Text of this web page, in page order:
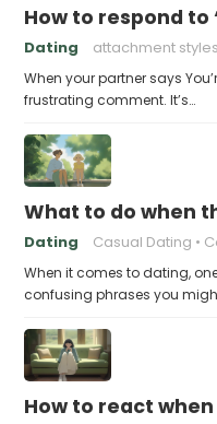
How to respond to
Dating attachment
When your partner says
frustrating comment. It’s…
What to do when
Dating Casual Dating
When it comes to dating,
confusing phrases you
How to react